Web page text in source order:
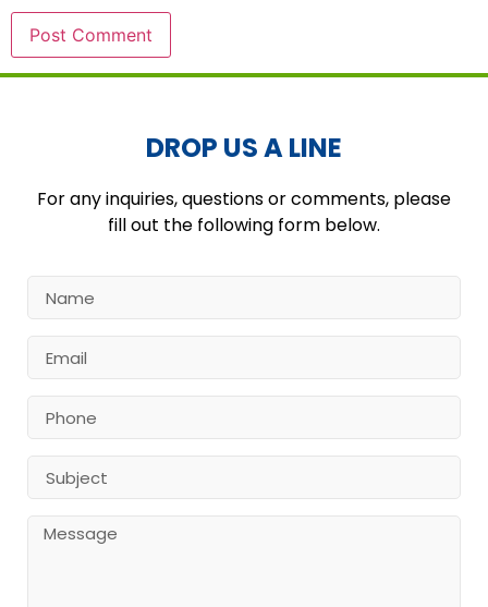
DROP US A LINE
For any inquiries, questions or comments, please
fill out the following form below.